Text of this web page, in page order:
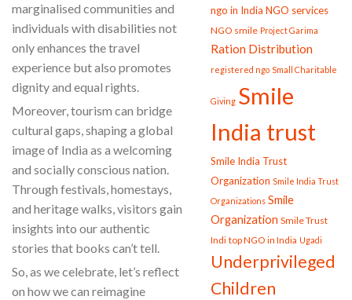
marginalised communities and
individuals with disabilities not
only enhances the travel
experience but also promotes
dignity and equal rights.
Moreover, tourism can bridge
cultural gaps, shaping a global
image of India as a welcoming
and socially conscious nation.
Through festivals, homestays,
and heritage walks, visitors gain
insights into our authentic
stories that books can’t tell.
So, as we celebrate, let’s reflect
on how we can reimagine
ngo in India NGO services
NGO smile Project Garima
Ration Distribution
registered ngo Small Charitable
Giving Smile
India trust
Smile India Trust
Organization Smile India Trust
Organizations Smile
Organization Smile Trust
Indi top NGO in India Ugadi
Underprivileged
Children